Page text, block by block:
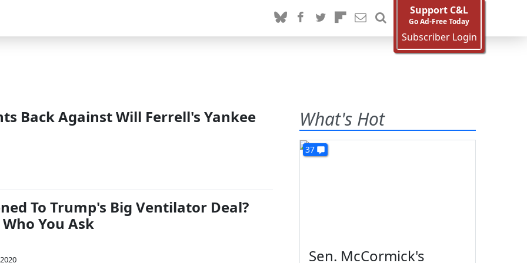
Support C&L
Go Ad-Free Today
Subscriber Login
Back Against Will Ferrell's Yankee
To Trump's Big Ventilator Deal?
You Ask
What's Hot
37
Sen. McCormick's